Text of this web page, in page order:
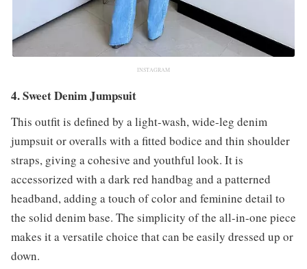
INSTAGRAM
4. Sweet Denim Jumpsuit
This outfit is defined by a light-wash, wide-leg denim
jumpsuit or overalls with a fitted bodice and thin shoulder
straps, giving a cohesive and youthful look. It is
accessorized with a dark red handbag and a patterned
headband, adding a touch of color and feminine detail to
the solid denim base. The simplicity of the all-in-one piece
makes it a versatile choice that can be easily dressed up or
down.